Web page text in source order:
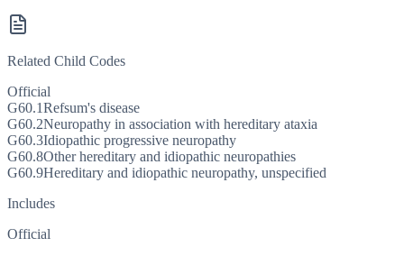
Related Child Codes
Official
G60.1Refsum's disease
G60.2Neuropathy in association with hereditary ataxia
G60.3Idiopathic progressive neuropathy
G60.8Other hereditary and idiopathic neuropathies
G60.9Hereditary and idiopathic neuropathy, unspecified
Includes
Official